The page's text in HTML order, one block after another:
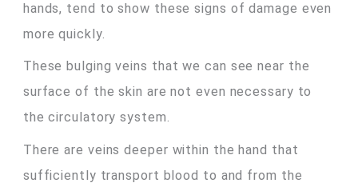
hands, tend to show these signs of damage even
more quickly.
These bulging veins that we can see near the
surface of the skin are not even necessary to
the circulatory system.
There are veins deeper within the hand that
sufficiently transport blood to and from the